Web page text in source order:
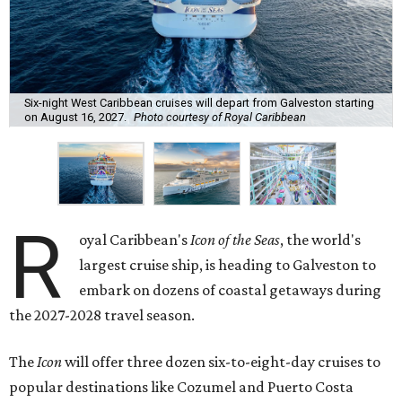
Six-night West Caribbean cruises will depart from Galveston starting
on August 16, 2027.
Photo courtesy of Royal Caribbean
R oyal Caribbean'sIcon of the Seas, the world's
largest cruise ship, is heading to Galveston to
embark on dozens of coastal getaways during
the 2027-2028 travel season.
TheIconwill offer three dozen six-to-eight-day cruises to
popular destinations like Cozumel and Puerto Costa